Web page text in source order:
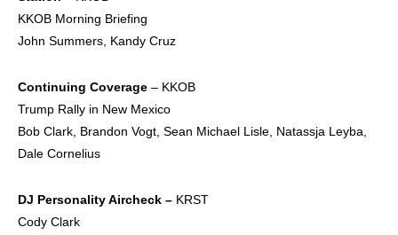
KKOB Morning Briefing
John Summers, Kandy Cruz
Continuing Coverage – KKOB
Trump Rally in New Mexico
Bob Clark, Brandon Vogt, Sean Michael Lisle, Natassja Leyba,
Dale Cornelius
DJ PersonalityAircheck – KRST
Cody Clark